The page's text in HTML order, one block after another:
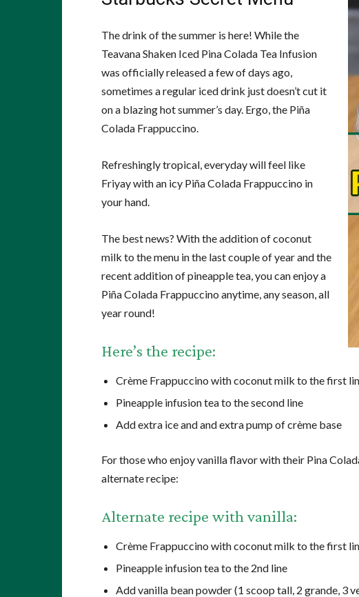
The drink of the summer is here! While the
Teavana Shaken Iced Pina Colada Tea Infusion
was officially released a few of days ago,
sometimes a regular iced drink just doesn’t cut it
on a blazing hot summer’s day. Ergo, the Piña
Colada Frappuccino.
Refreshingly tropical, everyday will feel like
Friyay with an icy Piña Colada Frappuccino in
your hand.
The best news? With the addition of coconut
milk to the menu in the last couple of year and the
recent addition of pineapple tea, you can enjoy a
Piña Colada Frappuccino anytime, any season, all
year round!
Here’s the recipe:
Crème Frappuccino with coconut milk to the first
Pineapple infusion tea to the second line
Add extra ice and and extra pump of crème base
For those who enjoy vanilla flavor with their Pina
alternate recipe:
Alternate recipe with vanilla:
Crème Frappuccino with coconut milk to the first
Pineapple infusion tea to the 2nd line
Add vanilla bean powder (1 scoop tall, 2 grande, 3